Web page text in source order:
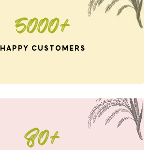
5000+
HAPPY CUSTOMERS
80+